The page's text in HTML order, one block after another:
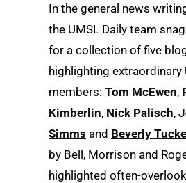
In the general news
the UMSL Daily team
for a collection of five
highlighting extraordinary
members: Tom McEwen,
Kimberlin, Nick Palisch,
Simms and Beverly
by Bell, Morrison and
highlighted often-